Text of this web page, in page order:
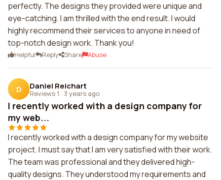
perfectly. The designs they provided were unique and
eye-catching. I am thrilled with the end result. I would
highly recommend their services to anyone in need of
top-notch design work. Thank you!
Helpful Reply Share Abuse
D Daniel Reichart
Reviews 1 · 3 years ago
I recently worked with a design company for
my web...
I recently worked with a design company for my website
project. I must say that I am very satisfied with their work.
The team was professional and they delivered high-
quality designs. They understood my requirements and